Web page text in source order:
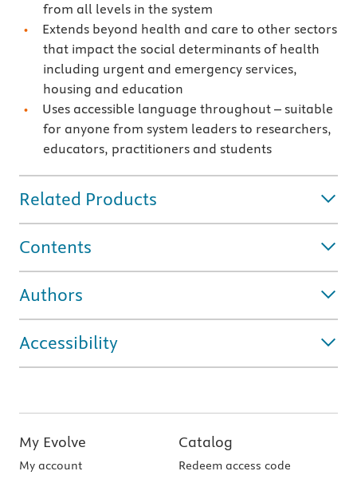
from all levels in the system
Extends beyond health and care to other sectors
that impact the social determinants of health
including urgent and emergency services,
housing and education
Uses accessible language throughout – suitable
for anyone from system leaders to researchers,
educators, practitioners and students
Related Products
Contents
Authors
Accessibility
My Evolve
My account
Catalog
Redeem access code